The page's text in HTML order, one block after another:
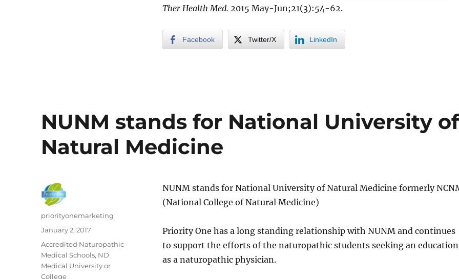
Ther Health Med. 2015 May-Jun;21(3):54-62.
Facebook Twitter/X LinkedIn
NUNM stands for National University of
Natural Medicine
NUNM stands for National University of Natural Medicine formerly
(National College of Natural Medicine)
Priority One has a long standing relationship with NUNM and continues
to support the efforts of the naturopathic students seeking an education
as a naturopathic physician.
Author
priorityonemarketing
Posted
January 2, 2017
Categories
Accredited Naturopathic
Medical Schools, ND
Medical University or
College